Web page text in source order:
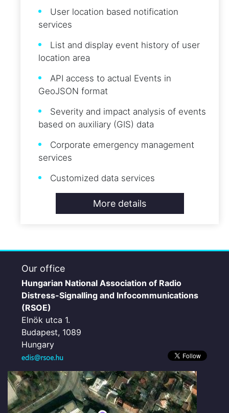
User location based notification
services
List and display event history of user
location area
API access to actual Events in
GeoJSON format
Severity and impact analysis of events
based on auxiliary (GIS) data
Corporate emergency management
services
Customized data services
More details
Our office
Hungarian National Association of Radio
Distress-Signalling and Infocommunications
(RSOE)
Elnök utca 1.
Budapest, 1089
Hungary